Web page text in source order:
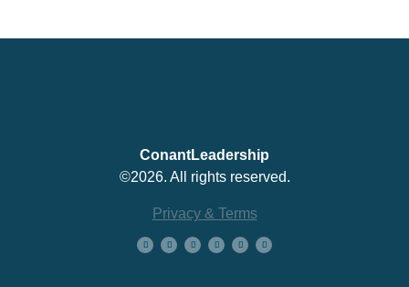
ConantLeadership
©2026. All rights reserved.
Privacy & Terms